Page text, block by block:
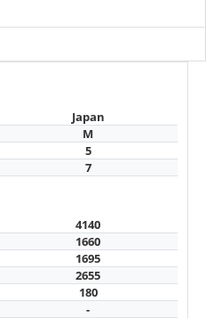
Japan
M
5
7
4140
1660
1695
2655
180
-